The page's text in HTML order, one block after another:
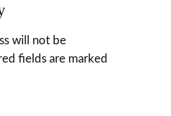
will not be
fields are marked